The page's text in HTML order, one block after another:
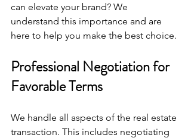
can elevate your brand? We
understand this importance and are
here to help you make the best choice.
Professional Negotiation for
Favorable Terms
We handle all aspects of the real estate
transaction. This includes negotiating